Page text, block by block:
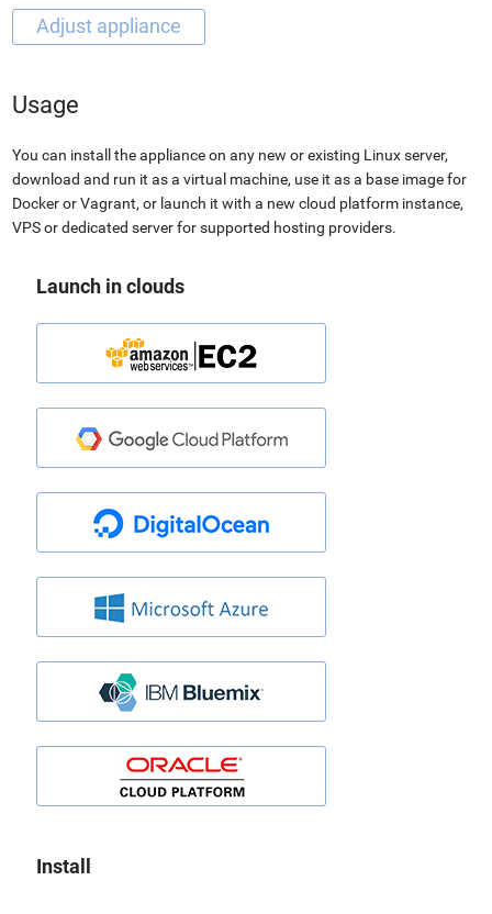
Usage
You can install the appliance on any new or existing Linux server,
download and run it as a virtual machine, use it as a base image for
Docker or Vagrant, or launch it with a new cloud platform instance,
VPS or dedicated server for supported hosting providers.
Launch in clouds
Install